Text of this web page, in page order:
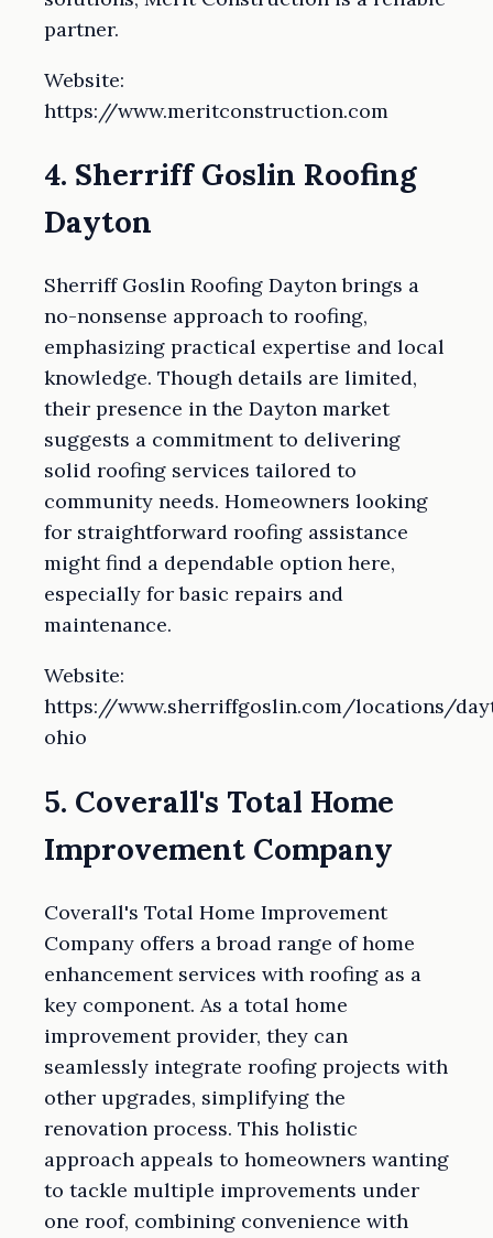
partner.
Website:
https://www.meritconstruction.com
4. Sherriff Goslin Roofing
Dayton
Sherriff Goslin Roofing Dayton brings a
no-nonsense approach to roofing,
emphasizing practical expertise and local
knowledge. Though details are limited,
their presence in the Dayton market
suggests a commitment to delivering
solid roofing services tailored to
community needs. Homeowners looking
for straightforward roofing assistance
might find a dependable option here,
especially for basic repairs and
maintenance.
Website:
https://www.sherriffgoslin.com/locations/
ohio
5. Coverall's Total Home
Improvement Company
Coverall's Total Home Improvement
Company offers a broad range of home
enhancement services with roofing as a
key component. As a total home
improvement provider, they can
seamlessly integrate roofing projects with
other upgrades, simplifying the
renovation process. This holistic
approach appeals to homeowners wanting
to tackle multiple improvements under
one roof, combining convenience with